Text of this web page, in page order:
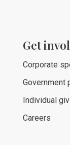
Get
Corporate
Government
Individual
Careers